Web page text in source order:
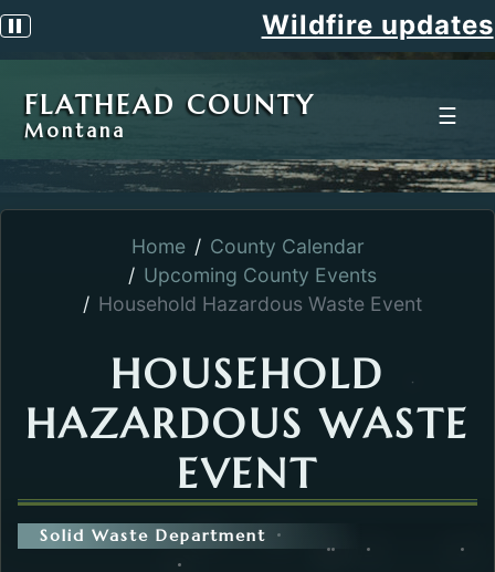
Pause scrolling alert Wildfire updates
FLATHEAD COUNTY
Montana
☰
Home
County Calendar
Upcoming County Events
Household Hazardous Waste Event
HOUSEHOLD
HAZARDOUS WASTE
EVENT
Solid Waste Department